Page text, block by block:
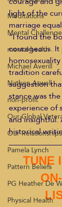
Meditations
Mental
mental health
Michael Averill
Nathen Aswell
non-profit
Our Global
Our Relationships
Pamela Lynch
Pattern Beliefs
PG Heather De
Physical Health
light of the
marriage
“I found the
courageous.
tradition
suggestion
stance was
experience of
and
historical
TUNE